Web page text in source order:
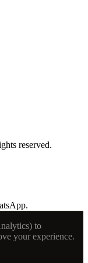
reserved.
to
your experience.